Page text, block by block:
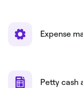
Expense
Petty cash